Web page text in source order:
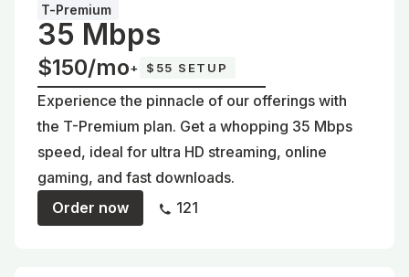
T-Premium
35 Mbps
$150/mo+ $55 SETUP
Experience the pinnacle of our offerings with
the T-Premium plan. Get a whopping 35 Mbps
speed, ideal for ultra HD streaming, online
gaming, and fast downloads.
Order now
121